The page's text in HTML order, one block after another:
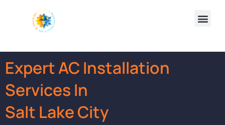
Expert AC Installation
Services In
Salt Lake City